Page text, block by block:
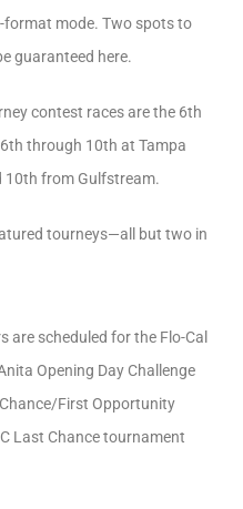
format mode. Two spots to
guaranteed here.
contest races are the 6th
through 10th at Tampa
10th from Gulfstream.
tourneys—all but two in
are scheduled for the Flo-Cal
Opening Day Challenge
First Opportunity
Last Chance tournament